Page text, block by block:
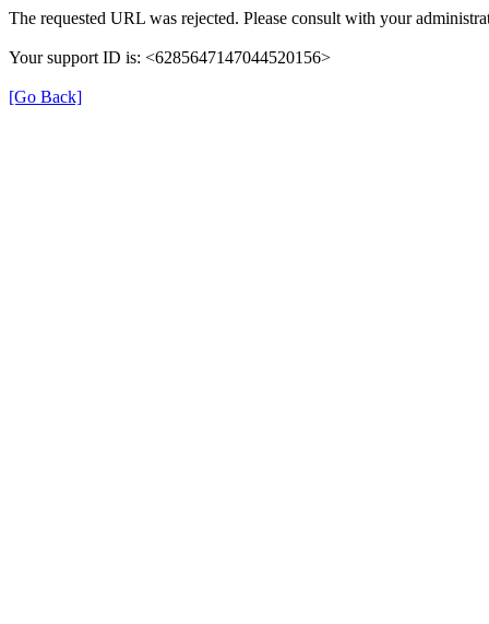
The requested URL was rejected. Please consult with your
Your support ID is: <6285647147044520156>
[Go Back]